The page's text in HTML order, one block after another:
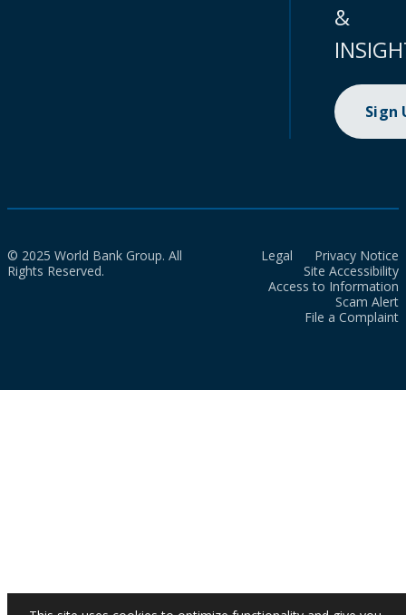
&
Sign
© 2025 World Bank Group. All
Rights Reserved.
Legal
Privacy Notice
Site Accessibility
Access to Information
Scam Alert
File a Complaint